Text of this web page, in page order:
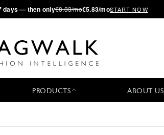
days — then only€8.33/mo€5.83/moSTART NOW
PRODUCTS ABOUT US